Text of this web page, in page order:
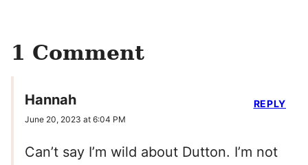
1 Comment
Hannah
June 20, 2023 at 6:04 PM
Can’t say I’m wild about Dutton. I’m not
REPLY